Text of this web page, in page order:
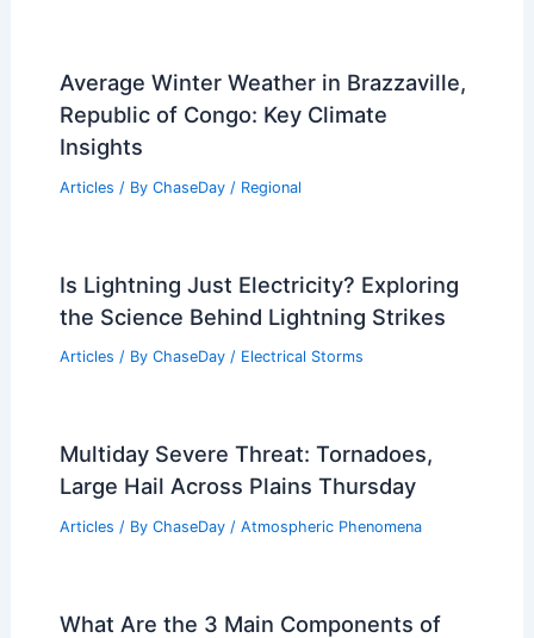
Average Winter Weather in Brazzaville,
Republic of Congo: Key Climate
Insights
Articles / By ChaseDay / Regional
Is Lightning Just Electricity? Exploring
the Science Behind Lightning Strikes
Articles / By ChaseDay / Electrical Storms
Multiday Severe Threat: Tornadoes,
Large Hail Across Plains Thursday
Articles / By ChaseDay / Atmospheric Phenomena
What Are the 3 Main Components of